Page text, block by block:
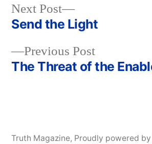
Post
navigation
Previous PostPrevious
post:
The Threat of the
Next Post
Next
post:
Send the Light
Truth Magazine, Proudly powered by